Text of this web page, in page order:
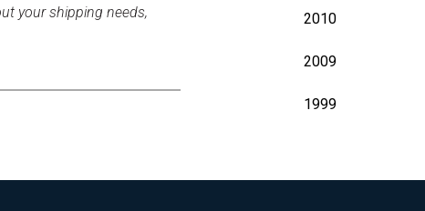
2010
2009
1999
your shipping needs,